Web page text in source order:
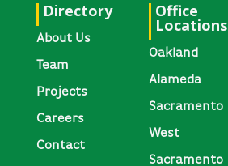
Directory
About Us
Team
Projects
Careers
Contact
Office
Locations
Oakland
Alameda
Sacramento
West
Sacramento